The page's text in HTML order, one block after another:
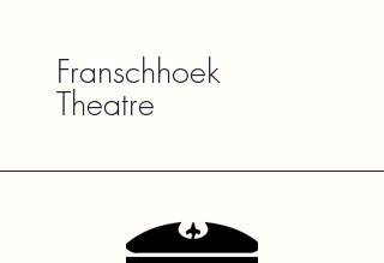
Franschhoek
Theatre